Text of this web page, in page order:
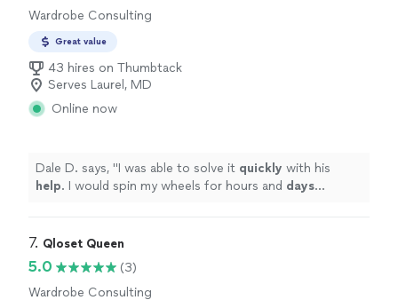
Wardrobe Consulting
Great value
43 hires on Thumbtack
Serves Laurel, MD
Online now
Dale D. says, "I was able to solve it quickly with his
help . I would spin my wheels for hours and days
7. Qloset Queen
5.0
(3)
Wardrobe Consulting